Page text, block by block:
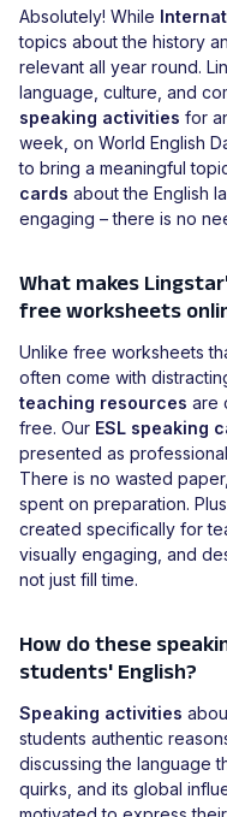
Absolutely! While
topics about the history
relevant all year round.
language, culture, and
speaking activities for
week, on World English
to bring a meaningful
cards about the English
engaging – there is no
What makes
free worksheets
Unlike free worksheets
often come with
teaching resources are
free. Our ESL speaking
presented as
There is no wasted
spent on preparation.
created specifically for
visually engaging, and
not just fill time.
How do these
students' English?
Speaking activities
students authentic
discussing the language
quirks, and its global